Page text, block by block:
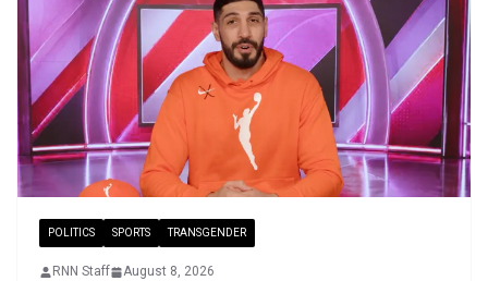
POLITICS SPORTS TRANSGENDER
RNN Staff August 8, 2026